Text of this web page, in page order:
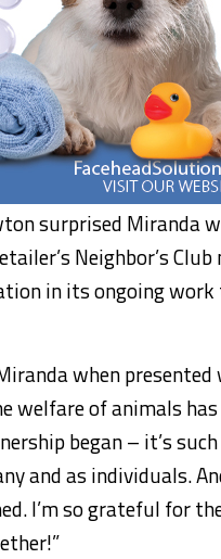
surprised Miranda
Neighbor’s Club
in its ongoing
when
welfare of animals
began – it’s
and as individuals.
I’m so grateful for